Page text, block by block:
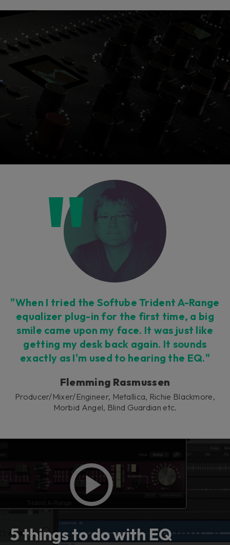
Loading this content may result in
cookies being placed by a partner
vendor. In order to respect your choice,
we have blocked the content. If you
want to continue you must give us your
consent by clicking on the button below.
Console 1 Ready
This plug-in can be used within Console 1,
our mixing system.
Learn more
"When I tried the Softube Trident A-Range
equalizer plug-in for the first time, a big
smile came upon my face. It was just like
getting my desk back again. It sounds
exactly as I'm used to hearing the EQ."
Flemming Rasmussen
Producer/Mixer/Engineer, Metallica, Richie Blackmore,
Morbid Angel, Blind Guardian etc.
5 things to do with EQ